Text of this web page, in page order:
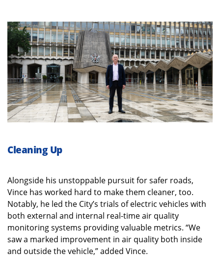
Cleaning Up
Alongside his unstoppable pursuit for safer roads,
Vince has worked hard to make them cleaner, too.
Notably, he led the City’s trials of electric vehicles with
both external and internal real-time air quality
monitoring systems providing valuable metrics. “We
saw a marked improvement in air quality both inside
and outside the vehicle,” added Vince.